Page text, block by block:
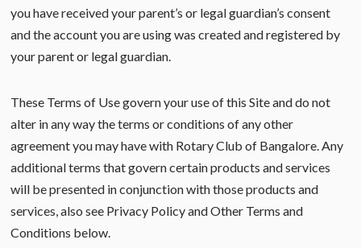
you have received your parent’s or legal guardian’s consent
and the account you are using was created and registered by
your parent or legal guardian.
These Terms of Use govern your use of this Site and do not
alter in any way the terms or conditions of any other
agreement you may have with Rotary Club of Bangalore. Any
additional terms that govern certain products and services
will be presented in conjunction with those products and
services, also see Privacy Policy and Other Terms and
Conditions below.